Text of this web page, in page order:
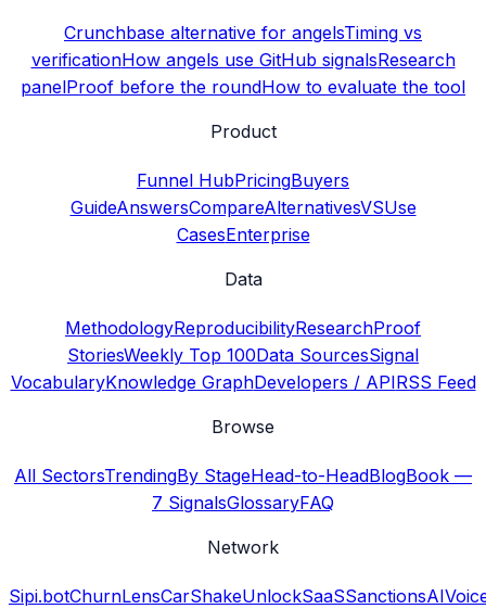
Crunchbase alternative for angelsTiming vs
verificationHow angels use GitHub signalsResearch
panelProof before the roundHow to evaluate the tool
Product
Funnel HubPricingBuyers
GuideAnswersCompareAlternativesVSUse
CasesEnterprise
Data
MethodologyReproducibilityResearchProof
StoriesWeekly Top 100Data SourcesSignal
VocabularyKnowledge GraphDevelopers / APIRSS Feed
Browse
All SectorsTrendingBy StageHead-to-HeadBlogBook —
7 SignalsGlossaryFAQ
Network
Sipi.botChurnLensCarShakeUnlockSaaSSanctionsAI